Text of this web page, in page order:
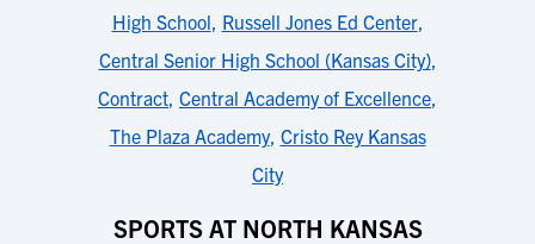
High School, Russell Jones Ed Center,
Central Senior High School (Kansas City),
Contract, Central Academy of Excellence,
The Plaza Academy, Cristo Rey Kansas
City
SPORTS AT NORTH KANSAS